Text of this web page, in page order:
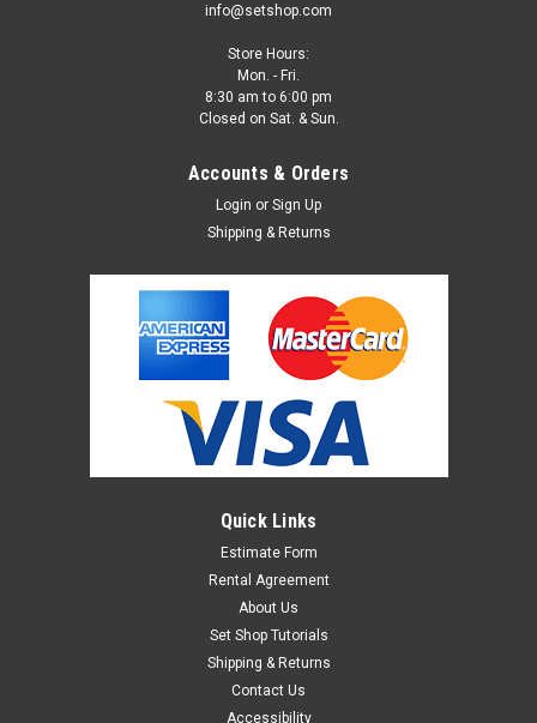
info@setshop.com
Store Hours:
Mon. - Fri.
8:30 am to 6:00 pm
Closed on Sat. & Sun.
Accounts & Orders
Login or Sign Up
Shipping & Returns
Quick Links
Estimate Form
Rental Agreement
About Us
Set Shop Tutorials
Shipping & Returns
Contact Us
Accessibility